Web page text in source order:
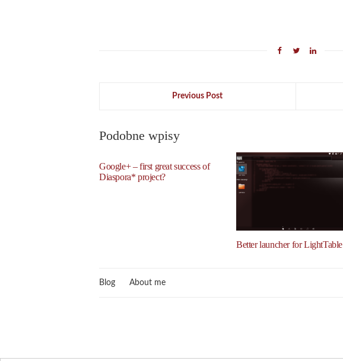
Previous Post
Podobne wpisy
Google+ – first great success of
Diaspora* project?
Better launcher for LightTable
Blog About me